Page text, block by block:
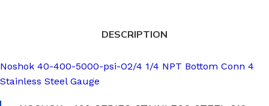
DESCRIPTION
Noshok 40-400-5000-psi-O2/4 1/4 NPT Bottom Conn 4
Stainless Steel Gauge